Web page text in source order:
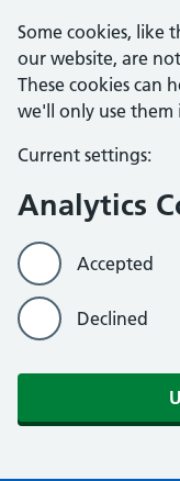
Some cookies, like
our website, are
These cookies can
we'll only use them
Current settings:
Analytics
Accepted
Declined